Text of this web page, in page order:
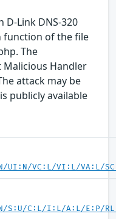
Link DNS-320
function of the file
The
Handler
attack may be
publicly available
UI:N/VC:L/VI:L/VA:L/
S:U/C:L/I:L/A:L/E:P/